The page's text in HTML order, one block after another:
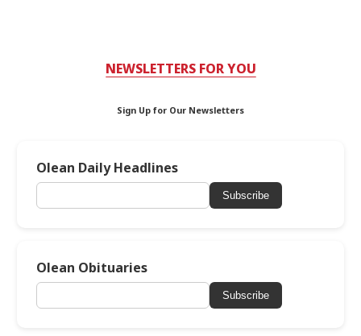
NEWSLETTERS FOR YOU
Sign Up for Our Newsletters
Olean Daily Headlines
Subscribe
Olean Obituaries
Subscribe